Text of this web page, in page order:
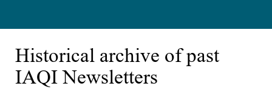
Historical archive of past
IAQI Newsletters